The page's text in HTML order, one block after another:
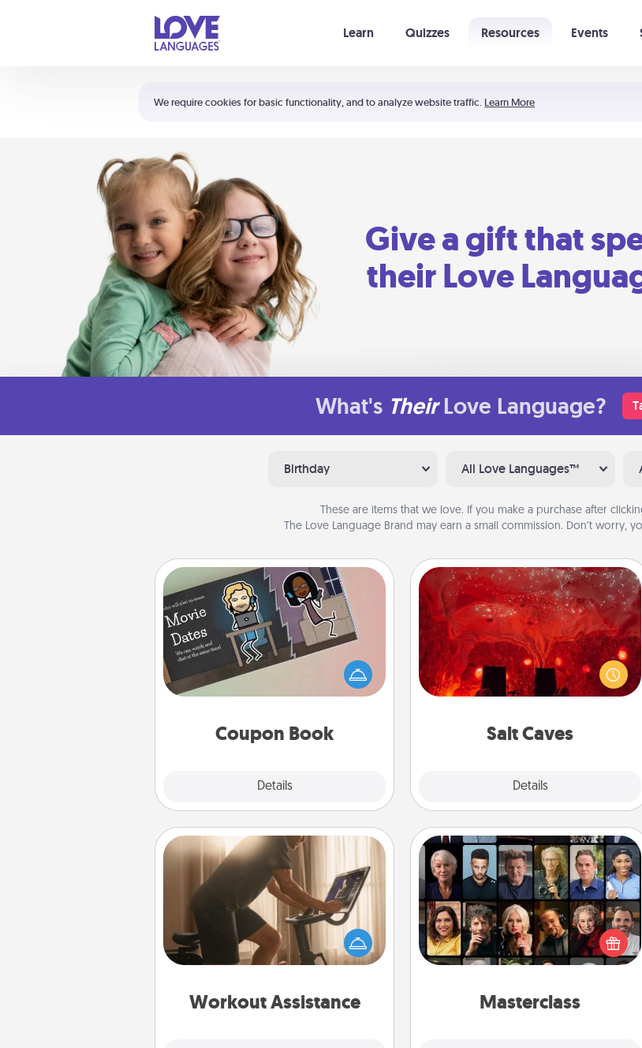
We require cookies for basic functionality, and to analyze website traffic. Learn More
Learn Quizzes Resources Events
Shortcuts:
Your cart is empty
Give a gift that
their Love
What's Their Love Language?
Birthday All Love Languages™
These are items that we love. If you make a purchase after
The Love Language Brand may earn a small commission. Don’t worry,
Coupon Book
Details
Coupon Book
What better gift for the Acts of
Service person in your life than a
coupon book filled with coupons
Salt Caves
Details
Salt Caves
Invite your friends to a therapeutic
day at the salt caves! Not only will
you all enjoy quality time, but it could
also improve your health. Check your
group rates!
Workout Assistance
Workout Assistance
How can you make your loved one's
at-home workout easier? By gifting
the right equipment! Whether it is a
Peloton or a resistance band,
is a win.
Masterclass
Masterclass
Gift your loved one an online course
to learn something new! Explore
schools like Masterclass, Creative
Live, or Udemy to find them the